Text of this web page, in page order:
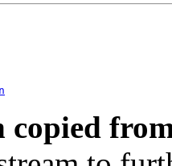
copied